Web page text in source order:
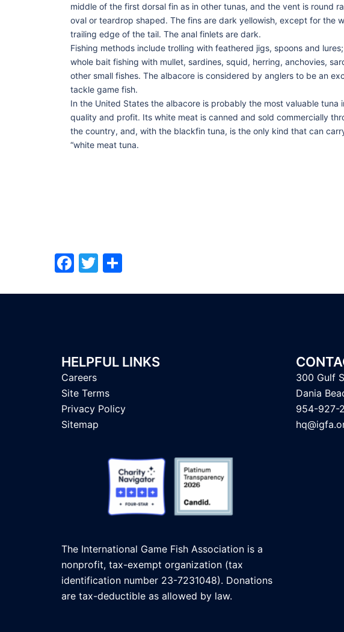
middle of the first dorsal fin as in other tunas, and the vent is round
oval or teardrop shaped. The fins are dark yellowish, except for the
trailing edge of the tail. The anal finlets are dark.
Fishing methods include trolling with feathered jigs, spoons and
whole bait fishing with mullet, sardines, squid, herring, anchovies,
other small fishes. The albacore is considered by anglers to be an
tackle game fish.
In the United States the albacore is probably the most valuable tuna
quality and profit. Its white meat is canned and sold commercially
the country, and, with the blackfin tuna, is the only kind that can
“white meat tuna.
Facebook
Twitter
HELPFUL LINKS
Careers
Site Terms
Privacy Policy
Sitemap
The International Game Fish Association is a
nonprofit, tax-exempt organization (tax
identification number 23-7231048). Donations
are tax-deductible as allowed by law.
300 Gulf
Dania
954-927-